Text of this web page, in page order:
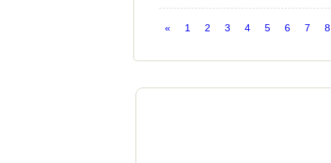
« 1 2 3 4 5 6 7 8